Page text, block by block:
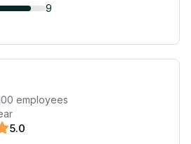
9
employees
5.0